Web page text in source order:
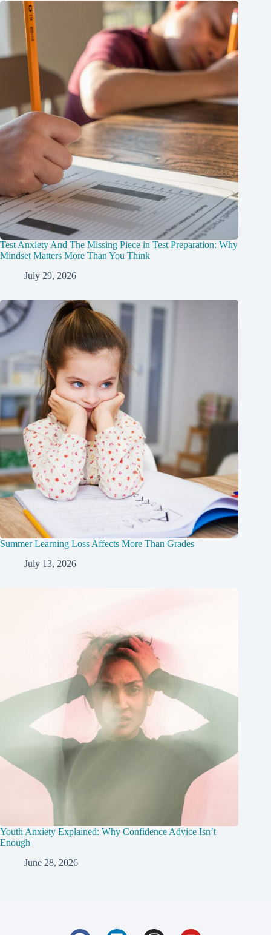
Test Anxiety And The Missing Piece in Test Preparation: Why
Mindset Matters More Than You Think
July 29, 2026
Summer Learning Loss Affects More Than Grades
July 13, 2026
Youth Anxiety Explained: Why Confidence Advice Isn’t
Enough
June 28, 2026